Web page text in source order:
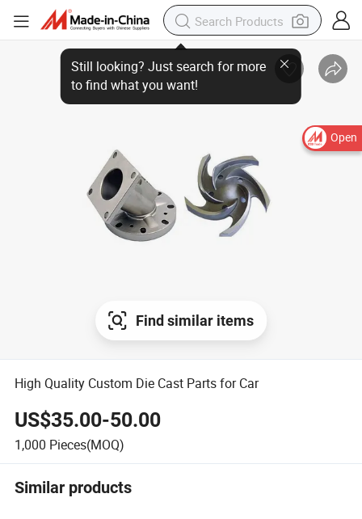
Open
Find similar items
High Quality Custom Die Cast Parts for Car
US$35.00-50.00
1,000 Pieces(MOQ)
Similar products